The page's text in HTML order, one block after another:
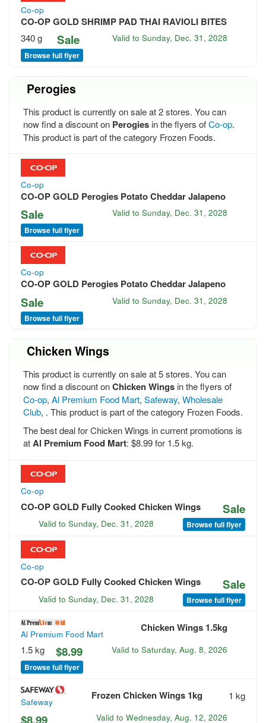
Co-op
CO-OP GOLD SHRIMP PAD THAI RAVIOLI BITES
340 g Sale Valid toSunday, Dec. 31, 2028
Browse full flyer
Perogies
This product is currently on sale at 2 stores. You can
now find a discount on Perogiesin the flyers ofCo-op.
This product is part of the category Frozen Foods.
Co-op
CO-OP GOLD Perogies Potato Cheddar Jalapeno
Sale Valid toSunday, Dec. 31, 2028
Browse full flyer
Co-op
CO-OP GOLD Perogies Potato Cheddar Jalapeno
Sale Valid toSunday, Dec. 31, 2028
Browse full flyer
Chicken Wings
This product is currently on sale at 5 stores. You can
now find a discount onChicken Wingsin the flyers of
Co-op, Al Premium Food Mart, Safeway, Wholesale
Club, . This product is part of the category Frozen Foods.
The best deal for Chicken Wings in current promotions is
atAl Premium Food Mart: $8.99 for 1.5 kg.
Co-op
CO-OP GOLD Fully Cooked Chicken Wings Sale
Valid to Sunday, Dec. 31, 2028 Browse full flyer
Co-op
CO-OP GOLD Fully Cooked Chicken Wings Sale
Valid to Sunday, Dec. 31, 2028 Browse full flyer
Al Premium Food Mart Chicken Wings 1.5kg
1.5 kg $8.99 Valid toSaturday, Aug. 8, 2026
Browse full flyer
Safeway
Frozen Chicken Wings 1kg 1 kg
$8.99 Valid toWednesday, Aug. 12, 2026